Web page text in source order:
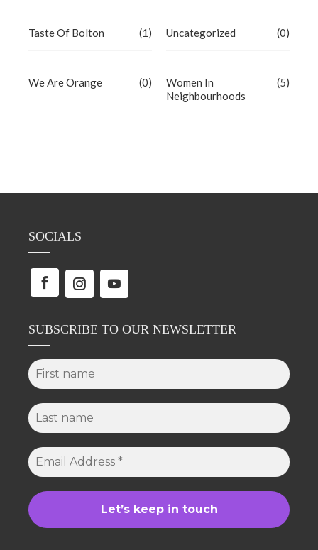
Taste Of Bolton (1) Uncategorized (0)
We Are Orange (0)
Women In
Neighbourhoods
(5)
SOCIALS
SUBSCRIBE TO OUR NEWSLETTER